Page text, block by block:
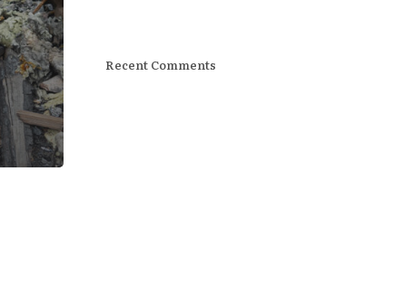
Recent Comments